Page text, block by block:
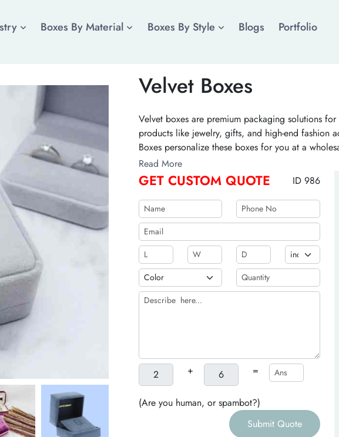
Boxes By Material Boxes By Style Blogs Portfolio
Velvet Boxes
Velvet boxes are premium packaging solutions
products like jewelry, gifts, and high-end fashion
Boxes personalize these boxes for you at a
for a custom quote!
Read More
GET CUSTOM QUOTE ID 986
+ =
(Are you human, or spambot?)
Submit Quote
"Matthew has
right from the
get-go. He has
patiently
- Tea-Licious